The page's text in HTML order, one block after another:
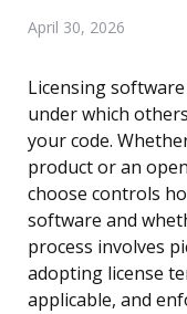
April 30, 2026
Licensing
under which
your code.
product or an
choose controls
software and
process involves
adopting license
applicable, and